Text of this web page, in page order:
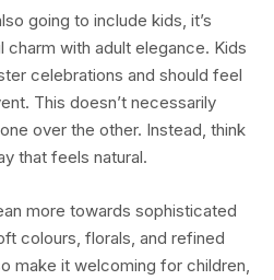
going to include kids, it’s
with adult elegance. Kids
celebrations and should feel
This doesn’t necessarily
over the other. Instead, think
that feels natural.
more towards sophisticated
colours, florals, and refined
make it welcoming for children,